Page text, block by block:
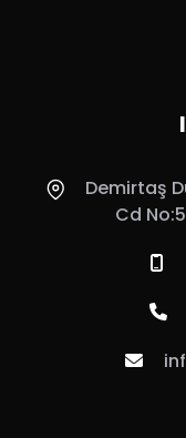
Demirtaş
Cd